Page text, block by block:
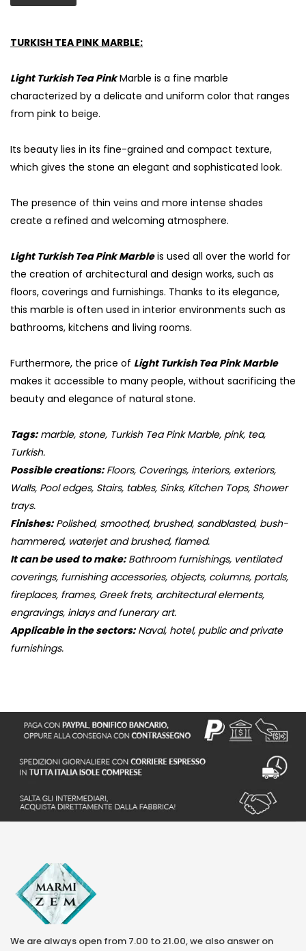
TURKISH TEA PINK MARBLE:
Light Turkish Tea PinkMarble is a fine marble
characterized by a delicate and uniform color that ranges
from pink to beige.
Its beauty lies in its fine-grained and compact texture,
which gives the stone an elegant and sophisticated look.
The presence of thin veins and more intense shades
create a refined and welcoming atmosphere.
Light Turkish Tea Pink Marbleis used all over the world for
the creation of architectural and design works, such as
floors, coverings and furnishings. Thanks to its elegance,
this marble is often used in interior environments such as
bathrooms, kitchens and living rooms.
Furthermore, the price of Light Turkish Tea Pink Marble
makes it accessible to many people, without sacrificing the
beauty and elegance of natural stone.
Tags:marble, stone, Turkish Tea Pink Marble, pink, tea,
Turkish.
Possible creations:Floors, Coverings, interiors, exteriors,
Walls, Pool edges, Stairs, tables, Sinks, Kitchen Tops, Shower
trays.
Finishes:Polished, smoothed, brushed, sandblasted, bush-
hammered, waterjet and brushed, flamed.
It can be used to make:Bathroom furnishings, ventilated
coverings, furnishing accessories, objects, columns, portals,
fireplaces, frames, Greek frets, architectural elements,
engravings, inlays and funerary art.
Applicable in the sectors:Naval, hotel, public and private
furnishings.
We are always open from 7.00 to 21.00, we also answer on